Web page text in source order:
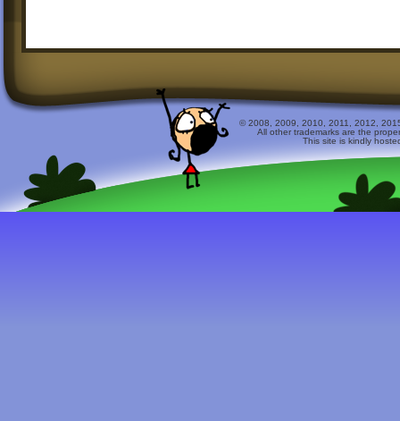
© 2008, 2009, 2010, 2011, 2012,
All other trademarks are the
This site is kindly